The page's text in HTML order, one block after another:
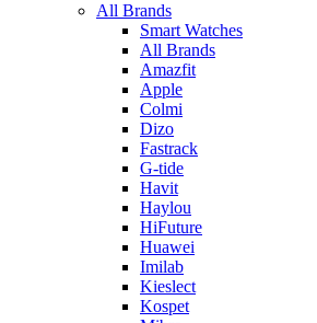
All Brands
Smart Watches
All Brands
Amazfit
Apple
Colmi
Dizo
Fastrack
G-tide
Havit
Haylou
HiFuture
Huawei
Imilab
Kieslect
Kospet